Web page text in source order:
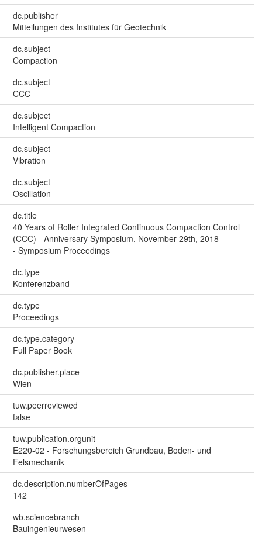
dc.publisher
Mitteilungen des Institutes für Geotechnik
dc.subject
Compaction
dc.subject
CCC
dc.subject
Intelligent Compaction
dc.subject
Vibration
dc.subject
Oscillation
dc.title
40 Years of Roller Integrated Continuous Compaction Control
(CCC) - Anniversary Symposium, November 29th, 2018
- Symposium Proceedings
dc.type
Konferenzband
dc.type
Proceedings
dc.type.category
Full Paper Book
dc.publisher.place
Wien
tuw.peerreviewed
false
tuw.publication.orgunit
E220-02 - Forschungsbereich Grundbau, Boden- und
Felsmechanik
dc.description.numberOfPages
142
wb.sciencebranch
Bauingenieurwesen